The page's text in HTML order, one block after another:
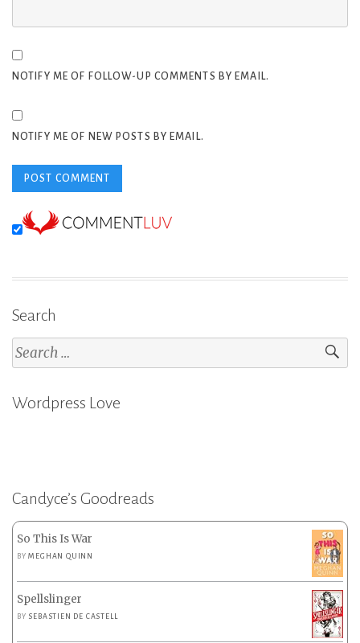
NOTIFY ME OF FOLLOW-UP COMMENTS BY EMAIL.
NOTIFY ME OF NEW POSTS BY EMAIL.
Search
Search
for:
Wordpress Love
Candyce’s Goodreads
So This Is War
BYMEGHAN QUINN
Spellslinger
BY SEBASTIEN DE CASTELL